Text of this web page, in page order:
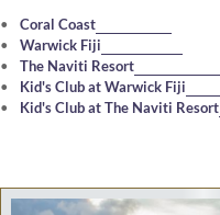
Coral Coast
Warwick Fiji
The Naviti Resort
Kid's Club at Warwick Fiji
Kid's Club at The Naviti Resort